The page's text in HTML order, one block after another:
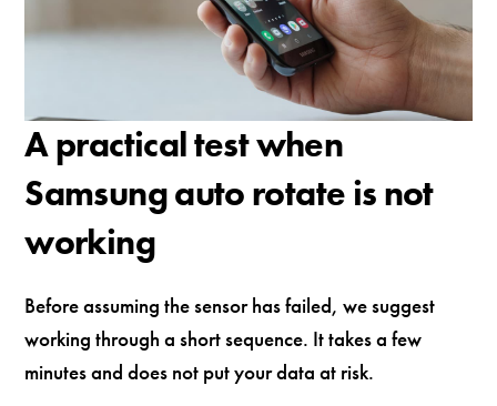
A practical test when
Samsung auto rotate is not
working
Before assuming the sensor has failed, we suggest
working through a short sequence. It takes a few
minutes and does not put your data at risk.